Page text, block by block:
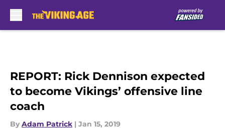
REPORT: Rick Dennison expected
to become Vikings’ offensive line
coach
By Adam Patrick | Jan 15, 2019